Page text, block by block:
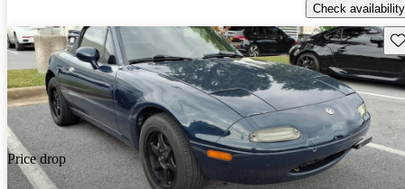
Check availability
Price drop